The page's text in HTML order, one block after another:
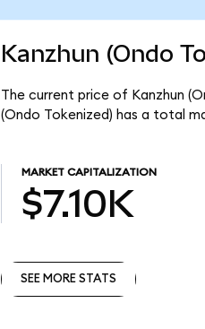
Kanzhun (Ondo
The current price of Kanzhun
(Ondo Tokenized) has a total
MARKET CAPITALIZATION
$7.10K
SEE MORE STATS